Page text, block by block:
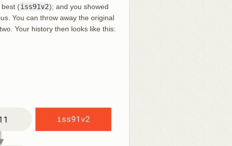
best (iss91v2); and you showed
You can throw away the original
Your history then looks like this: